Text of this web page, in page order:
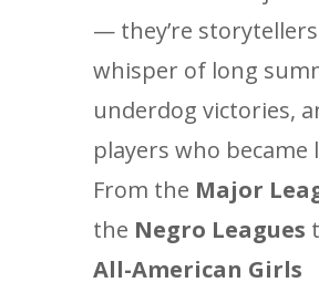
— they’re
whisper of long
underdog victories,
players who became
From the Major
the Negro Leagues
All-American Girls